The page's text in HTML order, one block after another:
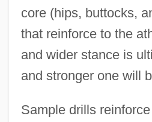
core (hips, buttocks,
that reinforce to the
and wider stance is
and stronger one will
Sample drills